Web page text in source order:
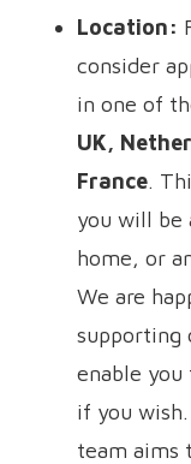
Location:
consider
in one of
UK,
France.
you will be
home, or
We are
supporting
enable
if you
team aims